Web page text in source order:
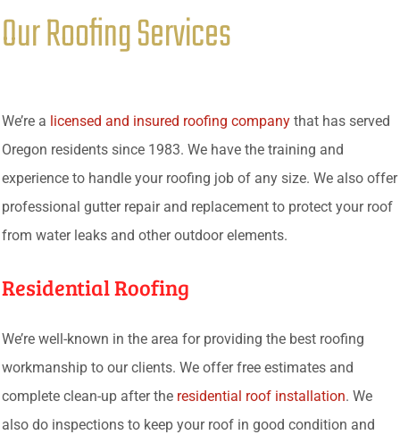
Our Roofing Services
We’re a licensed and insured roofing company that has served
Oregon residents since 1983. We have the training and
experience to handle your roofing job of any size. We also offer
professional gutter repair and replacement to protect your roof
from water leaks and other outdoor elements.
Residential Roofing
We’re well-known in the area for providing the best roofing
workmanship to our clients. We offer free estimates and
complete clean-up after the residential roof installation. We
also do inspections to keep your roof in good condition and